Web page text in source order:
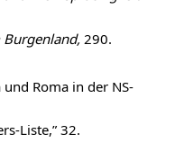
290.
und Roma in der NS-
Liste,” 32.